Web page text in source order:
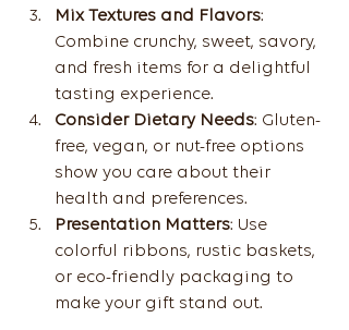
Mix Textures and Flavors:
Combine crunchy, sweet, savory,
and fresh items for a delightful
tasting experience.
Consider Dietary Needs: Gluten-
free, vegan, or nut-free options
show you care about their
health and preferences.
Presentation Matters: Use
colorful ribbons, rustic baskets,
or eco-friendly packaging to
make your gift stand out.